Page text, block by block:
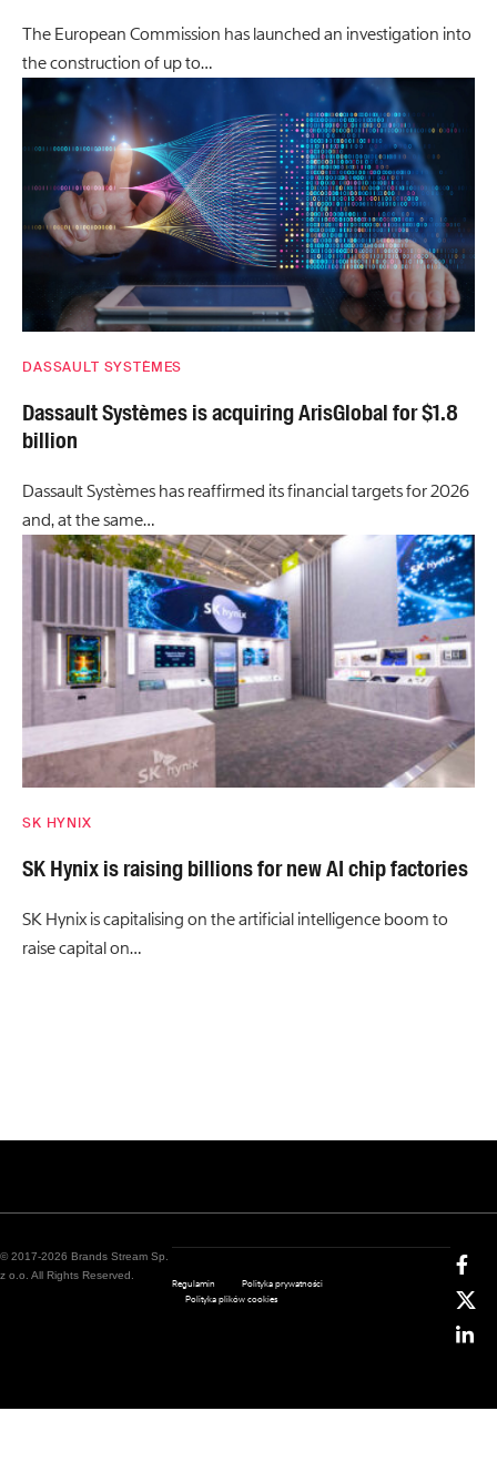
The European Commission has launched an investigation into
the construction of up to…
DASSAULT SYSTÈMES
Dassault Systèmes is acquiring ArisGlobal for $1.8
billion
Dassault Systèmes has reaffirmed its financial targets for 2026
and, at the same…
SK HYNIX
SK Hynix is raising billions for new AI chip factories
SK Hynix is capitalising on the artificial intelligence boom to
raise capital on…
© 2017-2026 Brands Stream Sp.
z o.o. All Rights Reserved.
Regulamin
Polityka prywatności
Polityka plików cookies